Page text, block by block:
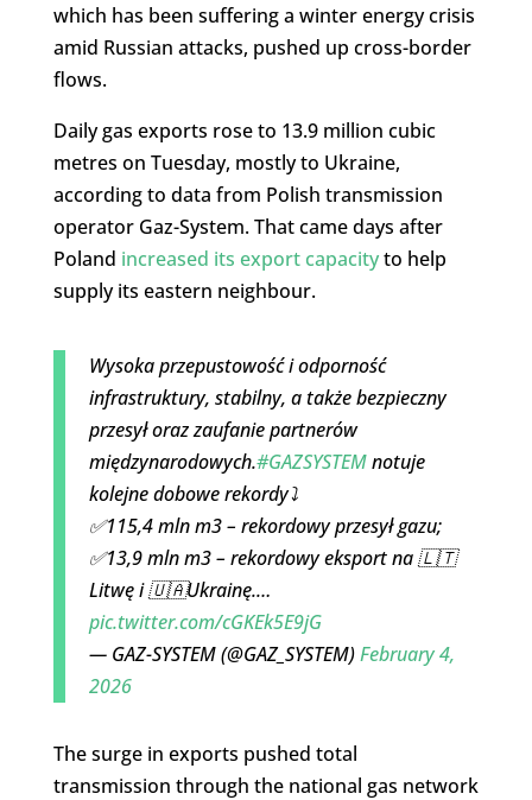
which has been suffering a winter energy crisis
amid Russian attacks, pushed up cross-border
flows.
Daily gas exports rose to 13.9 million cubic
metres on Tuesday, mostly to Ukraine,
according to data from Polish transmission
operator Gaz-System. That came days after
Poland increased its export capacityto help
supply its eastern neighbour.
Wysoka przepustowość i odporność
infrastruktury, stabilny, a także bezpieczny
przesył oraz zaufanie partnerów
międzynarodowych.#GAZSYSTEMnotuje
kolejne dobowe rekordy⤵️
✅115,4 mln m3 – rekordowy przesył gazu;
✅13,9 mln m3 – rekordowy eksport na 🇱🇹
Litwę i 🇺🇦Ukrainę.…
pic.twitter.com/cGKEk5E9jG
— GAZ-SYSTEM (@GAZ_SYSTEM)February 4,
2026
The surge in exports pushed total
transmission through the national gas network